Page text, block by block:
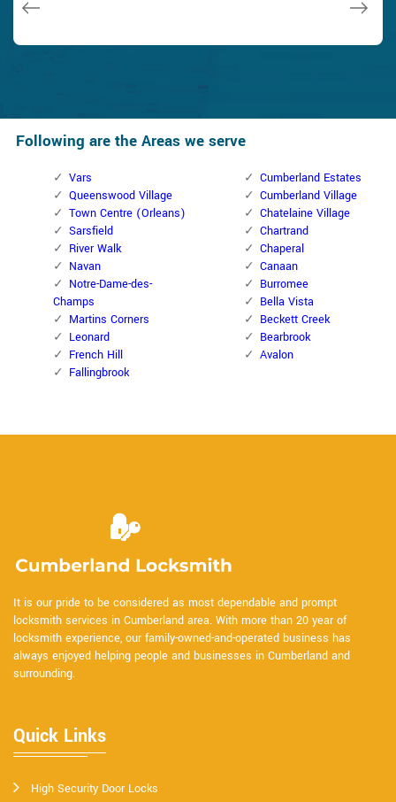
Following are the Areas we serve
Vars
Queenswood Village
Town Centre (Orleans)
Sarsfield
River Walk
Navan
Notre-Dame-des-
Champs
Martins Corners
Leonard
French Hill
Fallingbrook
Cumberland Estates
Cumberland Village
Chatelaine Village
Chartrand
Chaperal
Canaan
Burromee
Bella Vista
Beckett Creek
Bearbrook
Avalon
It is our pride to be considered as most dependable and prompt
locksmith services in Cumberland area. With more than 20 year of
locksmith experience, our family-owned-and-operated business has
always enjoyed helping people and businesses in Cumberland and
surrounding.
Quick Links
High Security Door Locks